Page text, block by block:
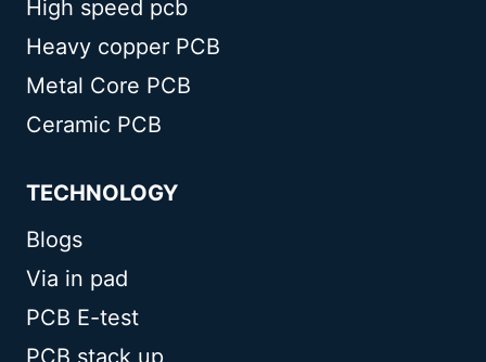
High speed pcb
Heavy copper PCB
Metal Core PCB
Ceramic PCB
TECHNOLOGY
Blogs
Via in pad
PCB E-test
PCB stack up